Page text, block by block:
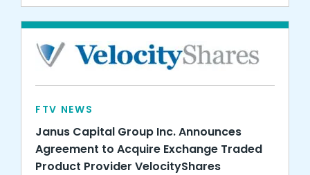
FTV NEWS
Janus Capital Group Inc. Announces
Agreement to Acquire Exchange Traded
Product Provider VelocityShares